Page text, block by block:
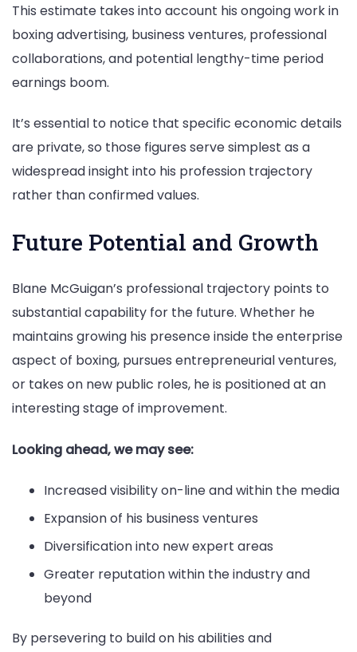
This estimate takes into account his ongoing work in
boxing advertising, business ventures, professional
collaborations, and potential lengthy-time period
earnings boom.
It’s essential to notice that specific economic details
are private, so those figures serve simplest as a
widespread insight into his profession trajectory
rather than confirmed values.
Future Potential and Growth
Blane McGuigan’s professional trajectory points to
substantial capability for the future. Whether he
maintains growing his presence inside the enterprise
aspect of boxing, pursues entrepreneurial ventures,
or takes on new public roles, he is positioned at an
interesting stage of improvement.
Looking ahead, we may see:
Increased visibility on-line and within the media
Expansion of his business ventures
Diversification into new expert areas
Greater reputation within the industry and
beyond
By persevering to build on his abilities and